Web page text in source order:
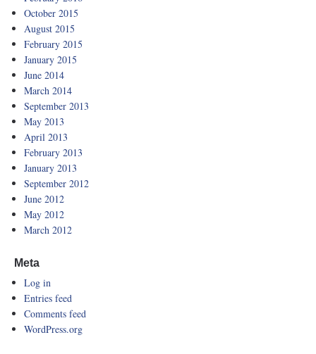
October 2015
August 2015
February 2015
January 2015
June 2014
March 2014
September 2013
May 2013
April 2013
February 2013
January 2013
September 2012
June 2012
May 2012
March 2012
Meta
Log in
Entries feed
Comments feed
WordPress.org